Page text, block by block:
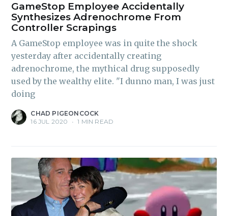
GameStop Employee Accidentally
Synthesizes Adrenochrome From
Controller Scrapings
A GameStop employee was in quite the shock
yesterday after accidentally creating
adrenochrome, the mythical drug supposedly
used by the wealthy elite. "I dunno man, I was just
doing
CHAD PIGEONCOCK
16 JUL 2020
• 1 MIN READ